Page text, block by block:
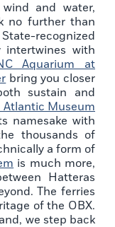
and water,
no further than
recognized
with
Aquarium at
bring you closer
sustain and
Atlantic Museum
namesake with
thousands of
a form of
is much more,
Hatteras
The ferries
of the OBX.
we step back